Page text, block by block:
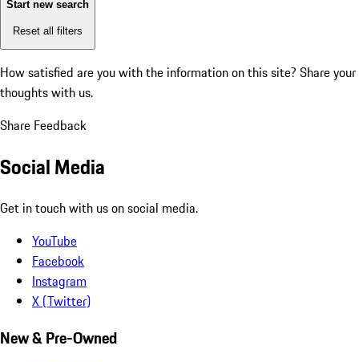
Start new search
Reset all filters
How satisfied are you with the information on this site? Share your
thoughts with us.
Share Feedback
Social Media
Get in touch with us on social media.
YouTube
Facebook
Instagram
X (Twitter)
New & Pre-Owned